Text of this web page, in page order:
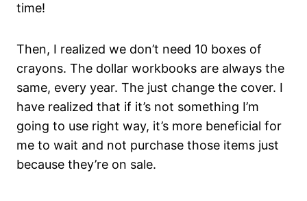
time!
Then, I realized we don’t need 10 boxes of
crayons. The dollar workbooks are always the
same, every year. The just change the cover. I
have realized that if it’s not something I’m
going to use right way, it’s more beneficial for
me to wait and not purchase those items just
because they’re on sale.